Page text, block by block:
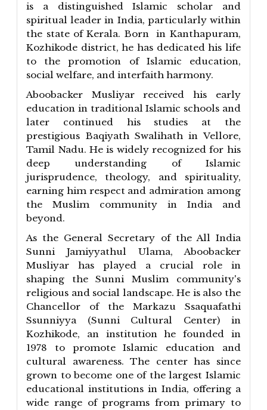
is a distinguished Islamic scholar and
spiritual leader in India, particularly within
the state of Kerala. Born in Kanthapuram,
Kozhikode district, he has dedicated his life
to the promotion of Islamic education,
social welfare, and interfaith harmony.
Aboobacker Musliyar received his early
education in traditional Islamic schools and
later continued his studies at the
prestigious Baqiyath Swalihath in Vellore,
Tamil Nadu. He is widely recognized for his
deep understanding of Islamic
jurisprudence, theology, and spirituality,
earning him respect and admiration among
the Muslim community in India and
beyond.
As the General Secretary of the All India
Sunni Jamiyyathul Ulama, Aboobacker
Musliyar has played a crucial role in
shaping the Sunni Muslim community's
religious and social landscape. He is also the
Chancellor of the Markazu Ssaquafathi
Ssunniyya (Sunni Cultural Center) in
Kozhikode, an institution he founded in
1978 to promote Islamic education and
cultural awareness. The center has since
grown to become one of the largest Islamic
educational institutions in India, offering a
wide range of programs from primary to